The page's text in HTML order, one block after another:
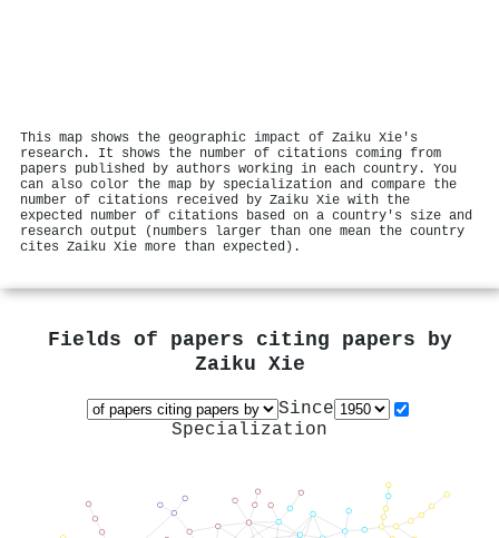
This map shows the geographic impact of Zaiku Xie's
research. It shows the number of citations coming from
papers published by authors working in each country. You
can also color the map by specialization and compare the
number of citations received by Zaiku Xie with the
expected number of citations based on a country's size and
research output (numbers larger than one mean the country
cites Zaiku Xie more than expected).
Fields of papers citing papers by
Zaiku Xie
Since
Specialization